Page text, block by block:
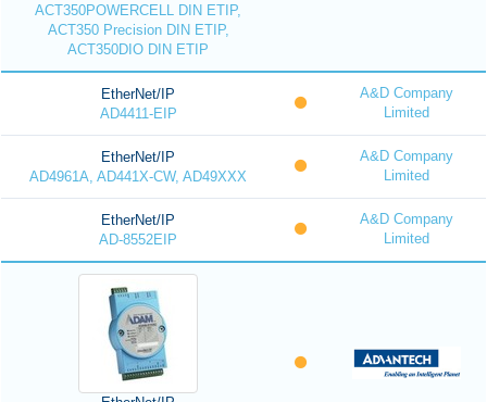
ACT350POWERCELL DIN ETIP,
ACT350 Precision DIN ETIP,
ACT350DIO DIN ETIP
EtherNet/IP
AD4411-EIP
A&D Company
Limited
EtherNet/IP
AD4961A, AD441X-CW, AD49XXX
A&D Company
Limited
EtherNet/IP
AD-8552EIP
A&D Company
Limited